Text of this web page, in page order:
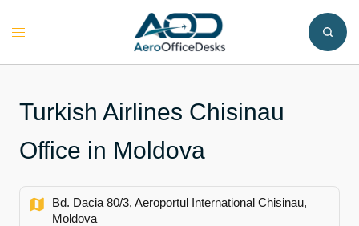
Toggle
Turkish Airlines Chisinau
Office in Moldova
Bd. Dacia 80/3, Aeroportul International Chisinau,
Moldova